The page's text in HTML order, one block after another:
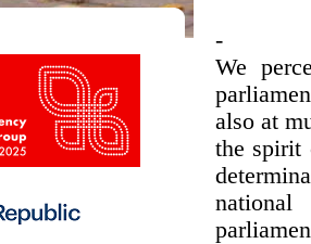
-
We
also at
the spirit